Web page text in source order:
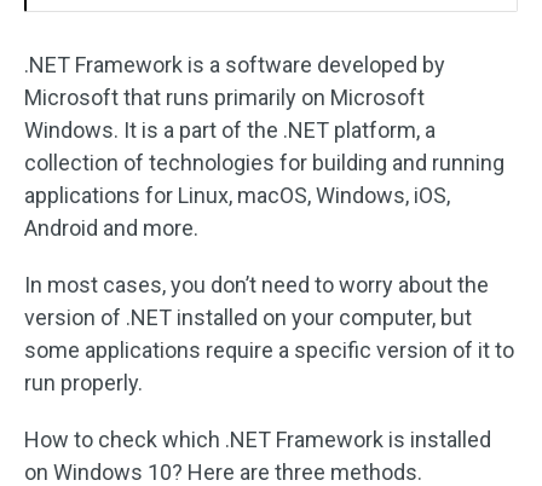
.NET Framework is a software developed by
Microsoft that runs primarily on Microsoft
Windows. It is a part of the .NET platform, a
collection of technologies for building and running
applications for Linux, macOS, Windows, iOS,
Android and more.
In most cases, you don’t need to worry about the
version of .NET installed on your computer, but
some applications require a specific version of it to
run properly.
How to check which .NET Framework is installed
on Windows 10? Here are three methods.